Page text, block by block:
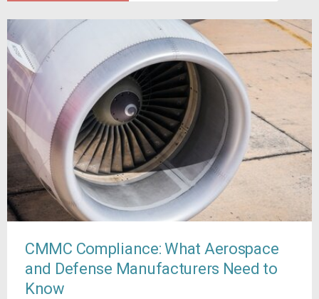
CMMC Compliance: What Aerospace
and Defense Manufacturers Need to
Know